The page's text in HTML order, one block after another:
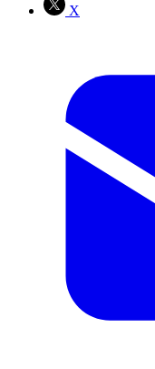
X